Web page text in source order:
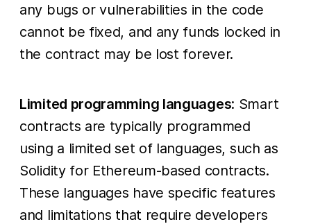
any bugs or vulnerabilities in the code
cannot be fixed, and any funds locked in
the contract may be lost forever.
Limited programming languages: Smart
contracts are typically programmed
using a limited set of languages, such as
Solidity for Ethereum-based contracts.
These languages have specific features
and limitations that require developers